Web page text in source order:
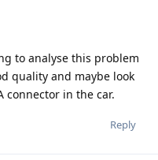
to analyse this problem
quality and maybe look
connector in the car.
Reply